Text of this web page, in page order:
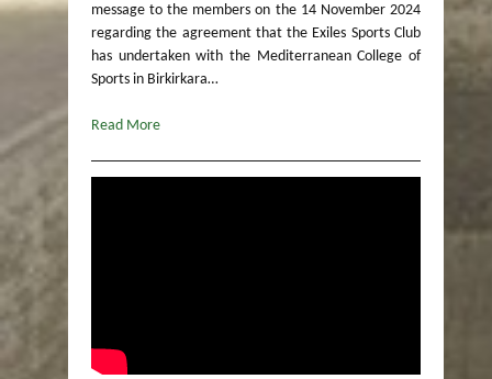
message to the members on the 14 November 2024
regarding the agreement that the Exiles Sports Club
has undertaken with the Mediterranean College of
Sports in Birkirkara…
Read More